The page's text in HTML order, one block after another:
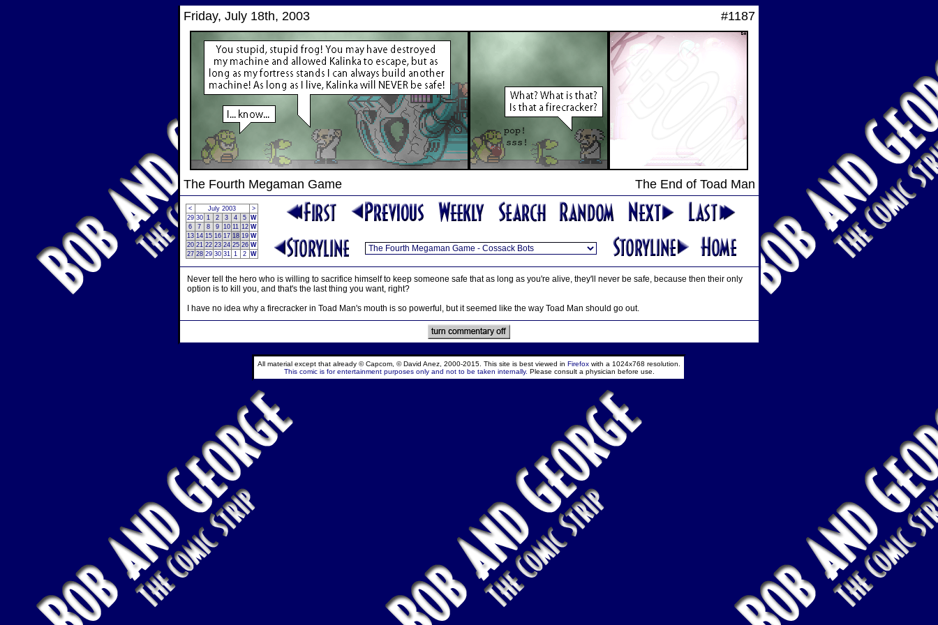
Friday, July 18th, 2003 #1187
The Fourth Megaman Game The End of Toad Man
< July 2003
>
29 30 1 2 3 4 5 W
6
7 8 9 10 11 12 W
13 14 15 16 17 18 19 W
20 21 22 23 24 25 26 W
27 28 29 30 31 1 2 W
Never tell the hero who is willing to sacrifice himself to keep someone safe that as long as you're alive, they'll never be safe, because then their only
option is to kill you, and that's the last thing you want, right?
I have no idea why a firecracker in Toad Man's mouth is so powerful, but it seemed like the way Toad Man should go out.
All material except that already © Capcom, © David Anez, 2000-2015. This site is best viewed in Firefox with a 1024x768 resolution.
This comic is for entertainment purposes only and not to be taken internally. Please consult a physician before use.